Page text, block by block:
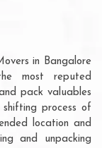
in Bangalore
most reputed
pack valuables
process of
location and
and unpacking